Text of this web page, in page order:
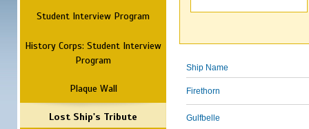
Student Interview Program
History Corps: Student Interview
Program
Plaque Wall
Lost Ship's Tribute
Ship Name
Firethorn
Gulfbelle